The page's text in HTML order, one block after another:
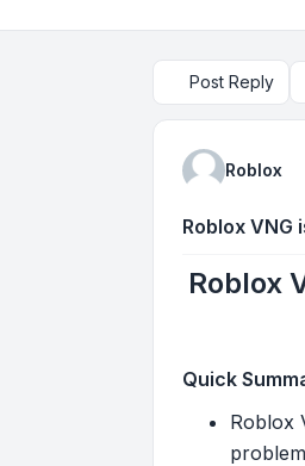
Post Reply
Roblox
Roblox VNG
Roblox
Quick
Roblox